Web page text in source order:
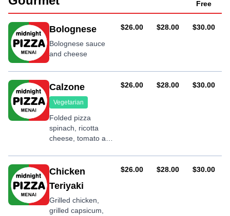
Free
Bolognese
Bolognese sauce
and cheese
AUD
$26.00 AUD
$28.00 AUD
$30.00
Calzone
Vegetarian
Folded pizza
spinach, ricotta
cheese, tomato and
AUD
$26.00 AUD
$28.00 AUD
$30.00
Chicken
Teriyaki
Grilled chicken,
grilled capsicum,
AUD
$26.00 AUD
$28.00 AUD
$30.00